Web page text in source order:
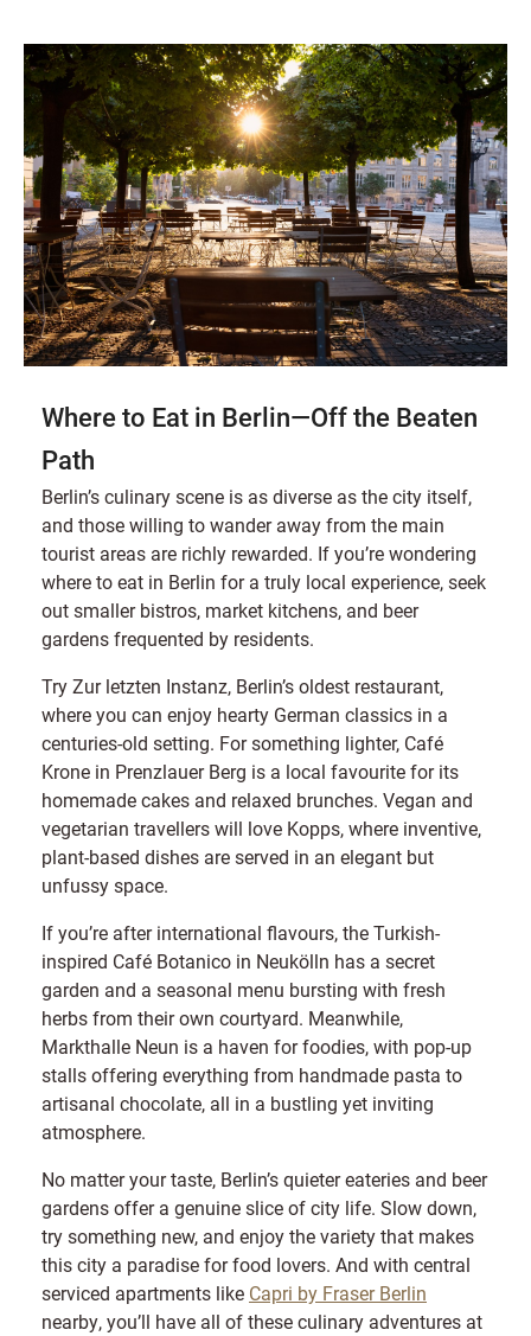
Where to Eat in Berlin—Off the Beaten
Path
Berlin’s culinary scene is as diverse as the city itself,
and those willing to wander away from the main
tourist areas are richly rewarded. If you’re wondering
where to eat in Berlin for a truly local experience, seek
out smaller bistros, market kitchens, and beer
gardens frequented by residents.
Try Zur letzten Instanz, Berlin’s oldest restaurant,
where you can enjoy hearty German classics in a
centuries-old setting. For something lighter, Café
Krone in Prenzlauer Berg is a local favourite for its
homemade cakes and relaxed brunches. Vegan and
vegetarian travellers will love Kopps, where inventive,
plant-based dishes are served in an elegant but
unfussy space.
If you’re after international flavours, the Turkish-
inspired Café Botanico in Neukölln has a secret
garden and a seasonal menu bursting with fresh
herbs from their own courtyard. Meanwhile,
Markthalle Neun is a haven for foodies, with pop-up
stalls offering everything from handmade pasta to
artisanal chocolate, all in a bustling yet inviting
atmosphere.
No matter your taste, Berlin’s quieter eateries and beer
gardens offer a genuine slice of city life. Slow down,
try something new, and enjoy the variety that makes
this city a paradise for food lovers. And with central
serviced apartments like Capri by Fraser Berlin
nearby, you’ll have all of these culinary adventures at